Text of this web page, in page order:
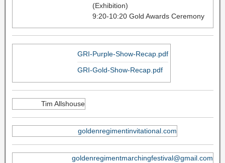
(Exhibition)
9:20-10:20 Gold Awards Ceremony
GRI-Purple-Show-Recap.pdf
GRI-Gold-Show-Recap.pdf
Tim Allshouse
goldenregimentinvitational.com
goldenregimentmarchingfestival@gmail.com